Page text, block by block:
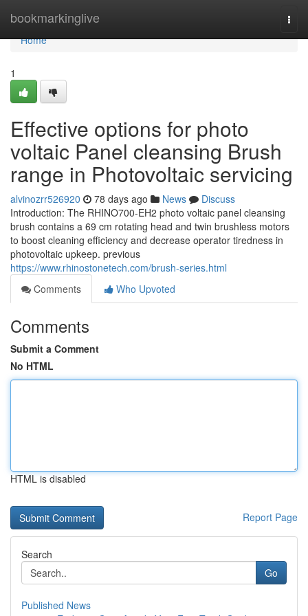
bookmarkinglive
Home
Home
1
Effective options for photo
voltaic Panel cleansing Brush
range in Photovoltaic servicing
alvinozrr526920 78 days ago News
Discuss
Introduction: The RHINO700-EH2 photo voltaic panel cleansing
brush contains a 69 cm rotating head and twin brushless motors
to boost cleaning efficiency and decrease operator tiredness in
photovoltaic upkeep. previous
https://www.rhinostonetech.com/brush-series.html
Comments
Who Upvoted
Comments
Submit a Comment
No HTML
HTML is disabled
Report Page
Search
Go
Published News